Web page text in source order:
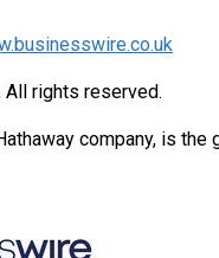
All rights reserved.
company, is